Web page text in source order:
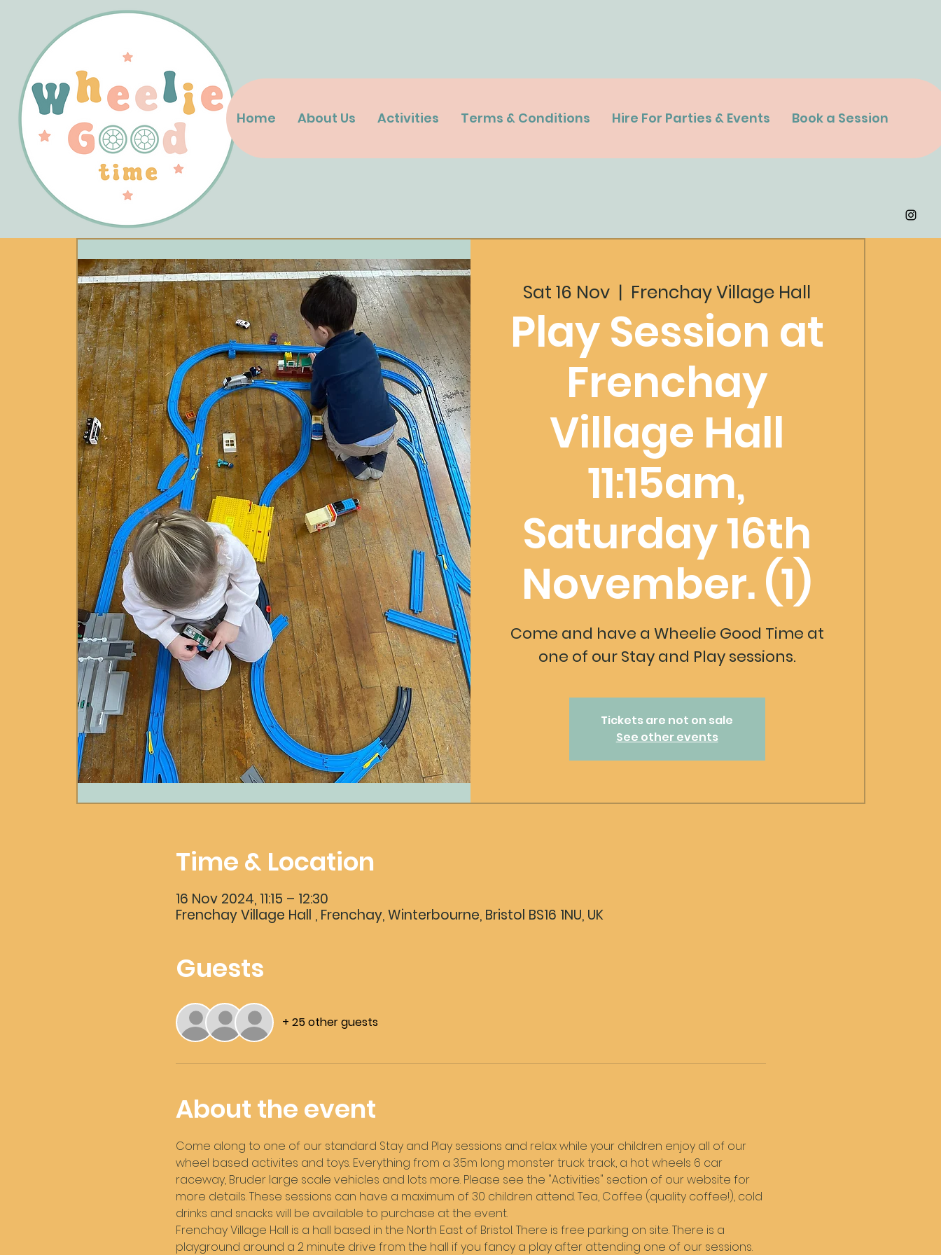
Home About Us Activities Terms & Conditions Hire For Parties & Events Book a Session
Sat 16 Nov
  |
Frenchay Village Hall
Play Session at
Frenchay
Village Hall
11:15am,
Saturday 16th
November. (1)
Come and have a Wheelie Good Time at
one of our Stay and Play sessions.
Tickets are not on sale
See other events
Time & Location
16 Nov 2024, 11:15 – 12:30
Frenchay Village Hall , Frenchay, Winterbourne, Bristol BS16 1NU, UK
Guests
+ 25 other guests
About the event
Come along to one of our standard Stay and Play sessions and relax while your children enjoy all of our
wheel based activites and toys. Everything from a 3.5m long monster truck track, a hot wheels 6 car
raceway, Bruder large scale vehicles and lots more. Please see the "Activities" section of our website for
more details. These sessions can have a maximum of 30 children attend. Tea, Coffee (quality coffee!), cold
drinks and snacks will be available to purchase at the event.
Frenchay Village Hall is a hall based in the North East of Bristol. There is free parking on site. There is a
playground around a 2 minute drive from the hall if you fancy a play after attending one of our sessions.